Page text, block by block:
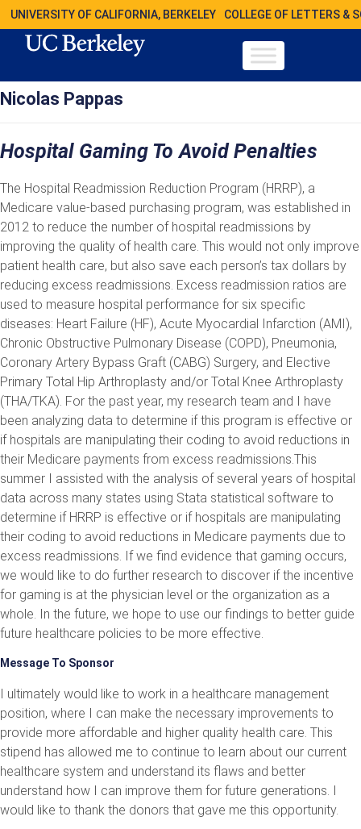
UNIVERSITY OF CALIFORNIA, BERKELEY COLLEGE OF LETTERS &
Nicolas Pappas
Hospital Gaming To Avoid Penalties
The Hospital Readmission Reduction Program (HRRP), a
Medicare value-based purchasing program, was established in
2012 to reduce the number of hospital readmissions by
improving the quality of health care. This would not only improve
patient health care, but also save each person’s tax dollars by
reducing excess readmissions. Excess readmission ratios are
used to measure hospital performance for six specific
diseases: Heart Failure (HF), Acute Myocardial Infarction (AMI),
Chronic Obstructive Pulmonary Disease (COPD), Pneumonia,
Coronary Artery Bypass Graft (CABG) Surgery, and Elective
Primary Total Hip Arthroplasty and/or Total Knee Arthroplasty
(THA/TKA). For the past year, my research team and I have
been analyzing data to determine if this program is effective or
if hospitals are manipulating their coding to avoid reductions in
their Medicare payments from excess readmissions.This
summer I assisted with the analysis of several years of hospital
data across many states using Stata statistical software to
determine if HRRP is effective or if hospitals are manipulating
their coding to avoid reductions in Medicare payments due to
excess readmissions. If we find evidence that gaming occurs,
we would like to do further research to discover if the incentive
for gaming is at the physician level or the organization as a
whole. In the future, we hope to use our findings to better guide
future healthcare policies to be more effective.
Message To Sponsor
I ultimately would like to work in a healthcare management
position, where I can make the necessary improvements to
provide more affordable and higher quality health care. This
stipend has allowed me to continue to learn about our current
healthcare system and understand its flaws and better
understand how I can improve them for future generations. I
would like to thank the donors that gave me this opportunity.